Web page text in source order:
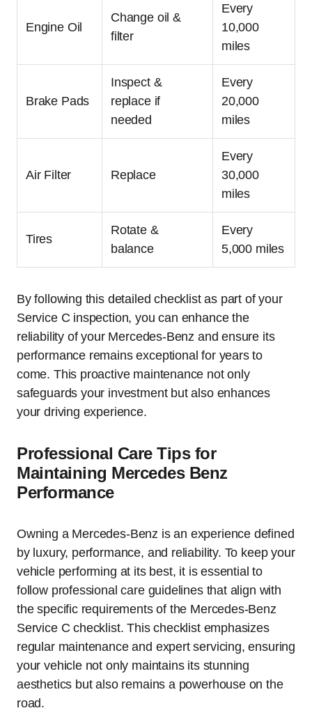
Engine Oil
Change oil &
filter
Every
10,000
miles
Brake Pads
Inspect &
replace if
needed
Every
20,000
miles
Air Filter Replace
Every
30,000
miles
Tires
Rotate &
balance
Every
5,000 miles
By following this detailed checklist as part of your
Service C inspection, you can enhance the
reliability of your Mercedes-Benz and ensure its
performance remains exceptional for years to
come. This proactive maintenance not only
safeguards your investment but also enhances
your driving experience.
Professional Care Tips for
Maintaining Mercedes Benz
Performance
Owning a Mercedes-Benz is an experience defined
by luxury, performance, and reliability. To keep your
vehicle performing at its best, it is essential to
follow professional care guidelines that align with
the specific requirements of the Mercedes-Benz
Service C checklist. This checklist emphasizes
regular maintenance and expert servicing, ensuring
your vehicle not only maintains its stunning
aesthetics but also remains a powerhouse on the
road.